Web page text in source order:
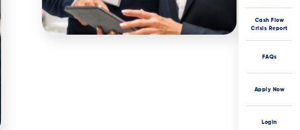
Cash Flow
Crisis Report
FAQs
Apply Now
Login